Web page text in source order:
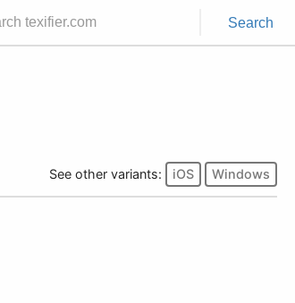
Search
See other variants: iOS Windows